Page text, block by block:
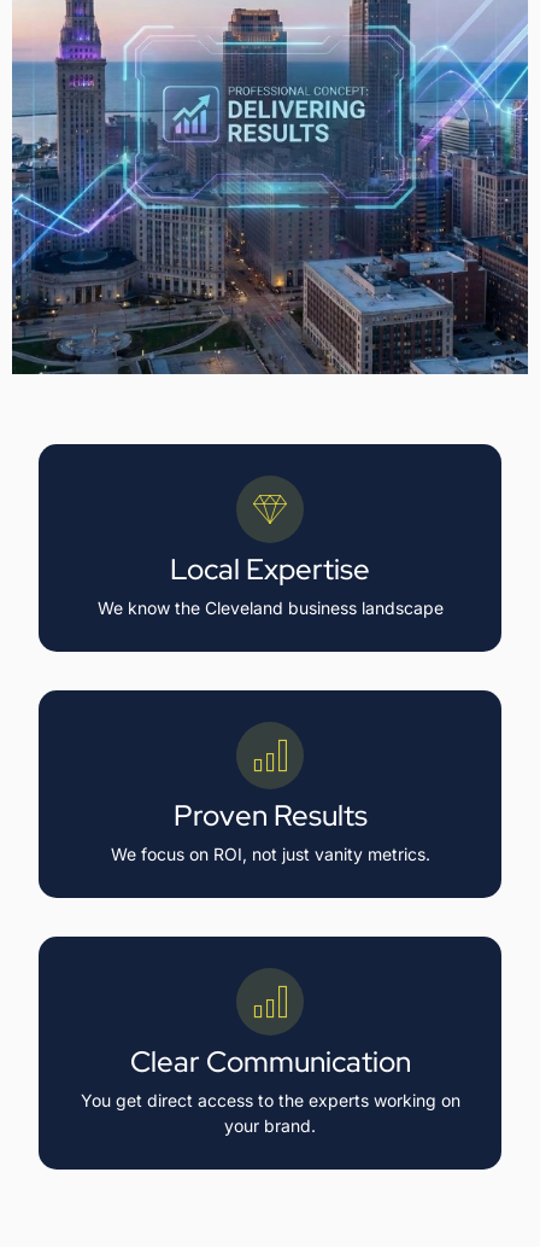
Local Expertise
We know the Cleveland business landscape
Proven Results
We focus on ROI, not just vanity metrics.
Clear Communication
You get direct access to the experts working on
your brand.